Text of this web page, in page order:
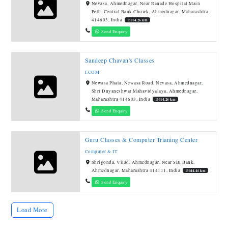
Nevasa, Ahmednagar, Near Ranade Hospital Main
Peth, Central Bank Chowk, Ahmednagar, Maharashtra
414603, India
13014.26 km
Send Enquiry
Sandeep Chavan's Classes
I.COM
Newasa Phata, Newasa Road, Nevasa, Ahmednagar,
Shri Dnyaneshwar Mahavidyalaya, Ahmednagar,
Maharashtra 414603, India
13014.26 km
Send Enquiry
Guru Classes & Computer Trianing Center
Computer & IT
Shrigonda, Vilad, Ahmednagar, Near SBI Bank,
Ahmednagar, Maharashtra 414111, India
13044.44 km
Send Enquiry
Load More